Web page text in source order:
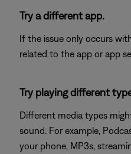
Try a different app.
If the issue only occurs
related to the app or app
Try playing different
Different media types
sound. For example,
your phone, MP3s,